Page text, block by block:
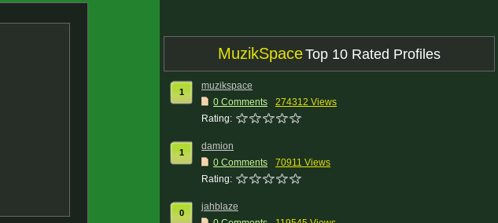
MuzikSpaceTop 10 Rated Profiles
1
muzikspace
0 Comments
274312 Views
Rating:
1
damion
0 Comments
70911 Views
Rating:
0
jahblaze